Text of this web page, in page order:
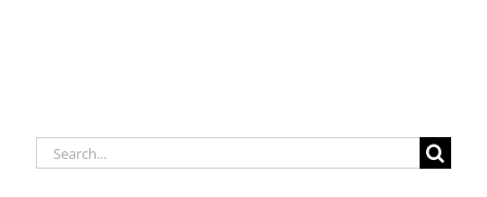
Search